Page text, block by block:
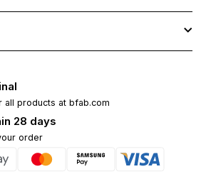
all products at bfab.com
28 days
order